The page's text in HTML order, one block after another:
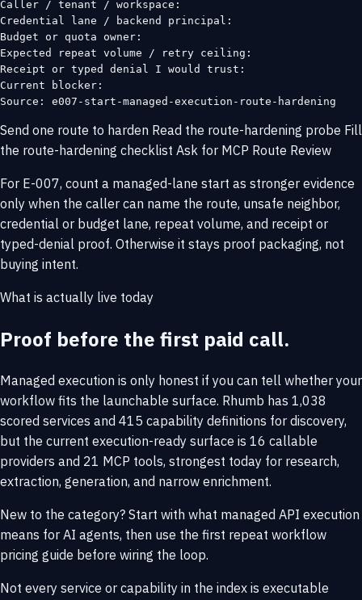
Caller / tenant / workspace:
Credential lane / backend principal:
Budget or quota owner:
Expected repeat volume / retry ceiling:
Receipt or typed denial I would trust:
Current blocker:
Source: e007-start-managed-execution-route-hardening
Send one route to harden Read the route-hardening probe Fill
the route-hardening checklist Ask for MCP Route Review
For E-007, count a managed-lane start as stronger evidence
only when the caller can name the route, unsafe neighbor,
credential or budget lane, repeat volume, and receipt or
typed-denial proof. Otherwise it stays proof packaging, not
buying intent.
What is actually live today
Proof before the first paid call.
Managed execution is only honest if you can tell whether your
workflow fits the launchable surface. Rhumb has 1,038
scored services and 415 capability definitions for discovery,
but the current execution-ready surface is 16 callable
providers and 21 MCP tools, strongest today for research,
extraction, generation, and narrow enrichment.
New to the category? Start with what managed API execution
means for AI agents, then use the first repeat workflow
pricing guide before wiring the loop.
Not every service or capability in the index is executable